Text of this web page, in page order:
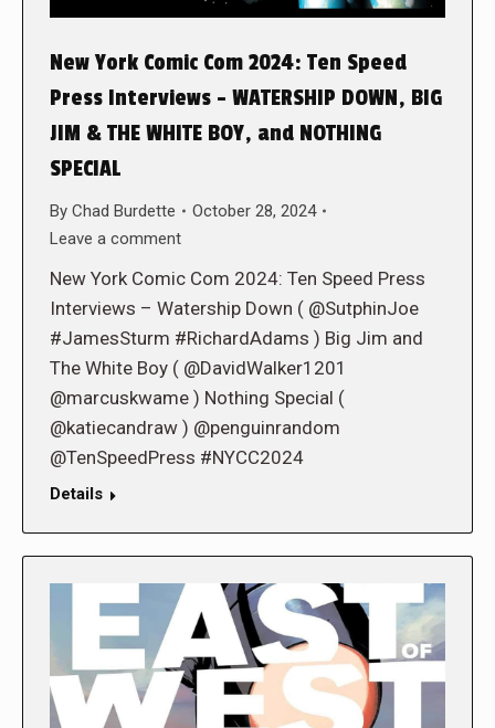
New York Comic Com 2024: Ten Speed
Press Interviews – WATERSHIP DOWN, BIG
JIM & THE WHITE BOY, and NOTHING
SPECIAL
By Chad Burdette
October 28, 2024
Leave a comment
New York Comic Com 2024: Ten Speed Press
Interviews – Watership Down ( @SutphinJoe
#JamesSturm #RichardAdams ) Big Jim and
The White Boy ( @DavidWalker1201
@marcuskwame ) Nothing Special (
@katiecandraw ) @penguinrandom
@TenSpeedPress #NYCC2024
Details